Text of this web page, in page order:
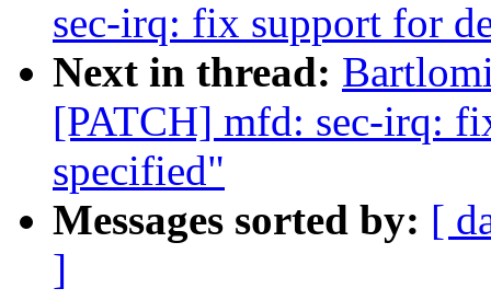
sec-irq: fix support for
Next in thread:
[PATCH] mfd: sec-irq:
specified"
Messages sorted by: [
]